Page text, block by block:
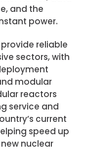
and the
power.
reliable
sectors, with
modular
reactors
service and
current
speed up
nuclear